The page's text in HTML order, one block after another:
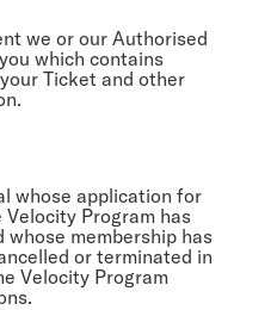
we or our Authorised
which contains
Ticket and other
whose application for
Program has
whose membership has
or terminated in
Velocity Program